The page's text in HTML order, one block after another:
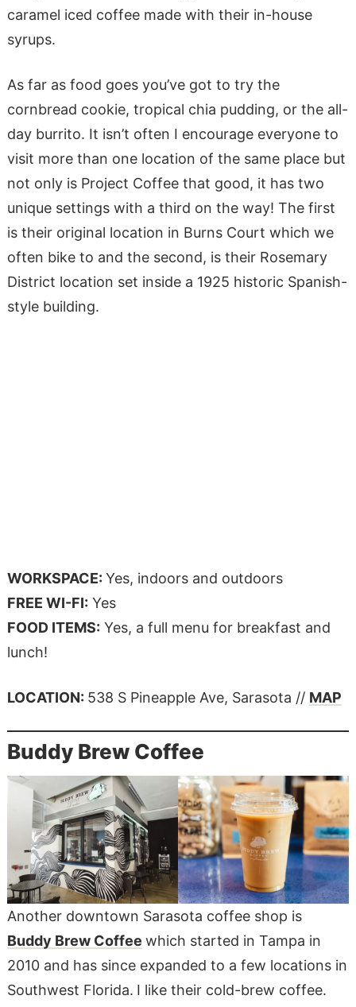
caramel iced coffee made with their in-house
syrups.
As far as food goes you’ve got to try the
cornbread cookie, tropical chia pudding, or the all-
day burrito. It isn’t often I encourage everyone to
visit more than one location of the same place but
not only is Project Coffee that good, it has two
unique settings with a third on the way! The first
is their original location in Burns Court which we
often bike to and the second, is their Rosemary
District location set inside a 1925 ​​historic Spanish-
style building.
WORKSPACE: Yes, indoors and outdoors
FREE WI-FI: Yes
FOOD ITEMS: Yes, a full menu for breakfast and
lunch!
LOCATION: 538 S Pineapple Ave, Sarasota // MAP
Buddy Brew Coffee
Another downtown Sarasota coffee shop is
Buddy Brew Coffee which started in Tampa in
2010 and has since expanded to a few locations in
Southwest Florida. I like their cold-brew coffee.